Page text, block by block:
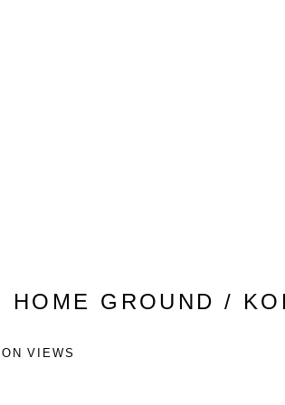
HOME GROUND /
VIEWS